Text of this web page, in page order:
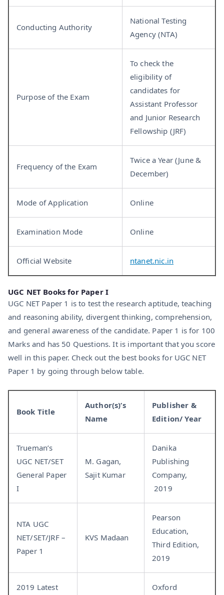
Conducting Authority
National Testing
Agency (NTA)
Purpose of the Exam
To check the
eligibility of
candidates for
Assistant Professor
and Junior Research
Fellowship (JRF)
Frequency of the Exam
Twice a Year (June &
December)
Mode of Application Online
Examination Mode Online
Official Website ntanet.nic.in
UGC NET Books for Paper I
UGC NET Paper 1 is to test the research aptitude, teaching
and reasoning ability, divergent thinking, comprehension,
and general awareness of the candidate. Paper 1 is for 100
Marks and has 50 Questions. It is important that you score
well in this paper. Check out the best books for UGC NET
Paper 1 by going through below table.
Book Title
Author(s)’s
Name
Publisher &
Edition/ Year
Trueman’s
UGC NET/SET
General Paper
I
M. Gagan,
Sajit Kumar
Danika
Publishing
Company,
2019
NTA UGC
NET/SET/JRF –
Paper 1
KVS Madaan
Pearson
Education,
Third Edition,
2019
2019 Latest
Oxford